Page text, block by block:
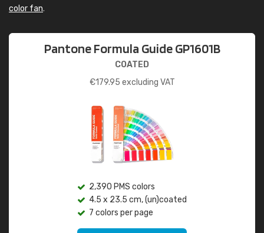
color fan.
Pantone Formula Guide GP1601B
COATED
€179.95 excluding VAT
2,390 PMS colors
4.5 x 23.5 cm, (un)coated
7 colors per page